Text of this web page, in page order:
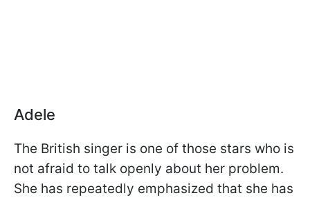
Adele
The British singer is one of those stars who is
not afraid to talk openly about her problem.
She has repeatedly emphasized that she has